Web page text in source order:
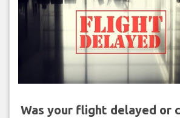
Was your flight delayed or